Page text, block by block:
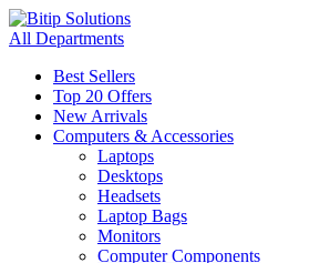
All Departments
Best Sellers
Top 20 Offers
New Arrivals
Computers & Accessories
Laptops
Desktops
Headsets
Laptop Bags
Monitors
Computer Components